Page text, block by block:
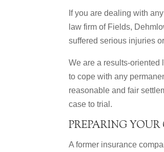
If you are dealing with
law firm of Fields,
suffered serious injuries
We are a results-oriented
to cope with any
reasonable and fair
case to trial.
PREPARING
A former insurance